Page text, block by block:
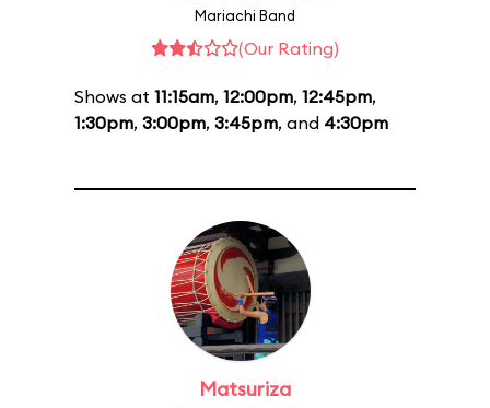
Mariachi Band
(Our Rating)
Shows at 11:15am, 12:00pm, 12:45pm,
1:30pm, 3:00pm, 3:45pm, and 4:30pm
Matsuriza